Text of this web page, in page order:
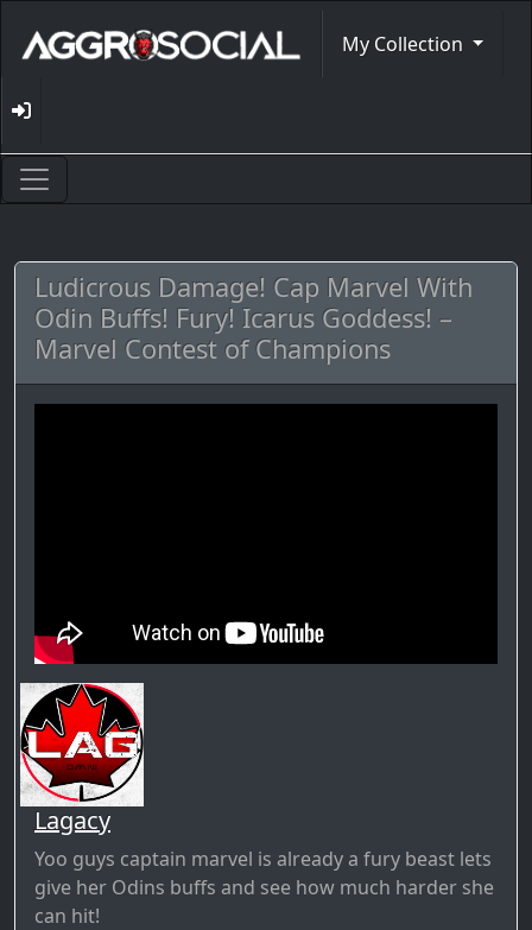
My Collection
Ludicrous Damage! Cap Marvel With
Odin Buffs! Fury! Icarus Goddess! –
Marvel Contest of Champions
Lagacy
Yoo guys captain marvel is already a fury beast lets
give her Odins buffs and see how much harder she
can hit!